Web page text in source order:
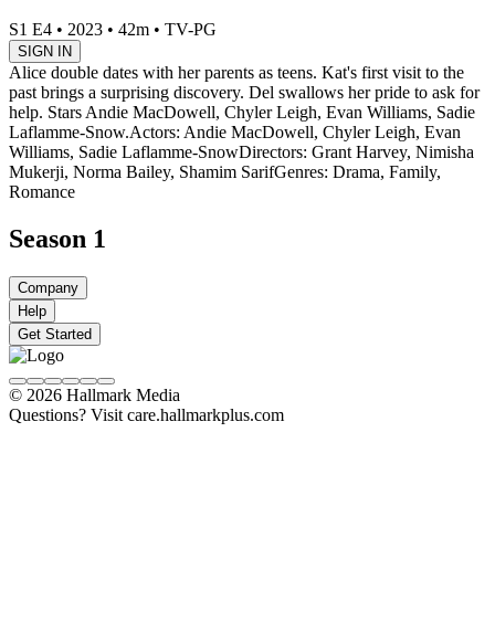
S1 E4 • 2023 • 42m • TV-PG
SIGN IN
Alice double dates with her parents as teens. Kat's first visit to the
past brings a surprising discovery. Del swallows her pride to ask for
help. Stars Andie MacDowell, Chyler Leigh, Evan Williams, Sadie
Laflamme-Snow.Actors: Andie MacDowell, Chyler Leigh, Evan
Williams, Sadie Laflamme-SnowDirectors: Grant Harvey, Nimisha
Mukerji, Norma Bailey, Shamim SarifGenres: Drama, Family,
Romance
Season 1
Company
Help
Get Started
© 2026 Hallmark Media
Questions? Visit care.hallmarkplus.com